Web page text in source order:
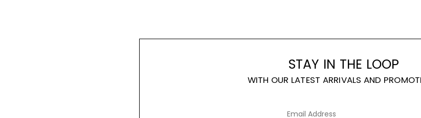
STAY IN THE LOOP
WITH OUR LATEST ARRIVALS AND